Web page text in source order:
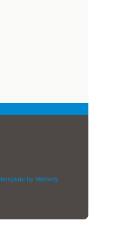
template by Webcity